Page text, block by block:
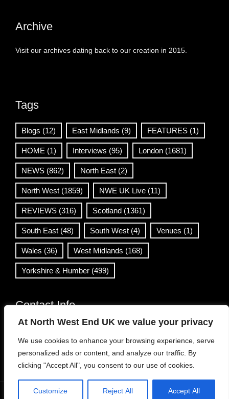
At North West End UK we value your privacy
We use cookies to enhance your browsing experience, serve
personalized ads or content, and analyze our traffic. By
clicking "Accept All", you consent to our use of cookies.
Customize Reject All Accept All
Archive
Visit our archives dating back to our creation in 2015.
Tags
Blogs (12) East Midlands (9) FEATURES (1)
HOME (1) Interviews (95) London (1681)
NEWS (862) North East (2)
North West (1859) NWE UK Live (11)
REVIEWS (316) Scotland (1361)
South East (48) South West (4) Venues (1)
Wales (36) West Midlands (168)
Yorkshire & Humber (499)
Contact Info
info@northwestend.co.uk
www.northwestend.com
Open 24/7
Viral News